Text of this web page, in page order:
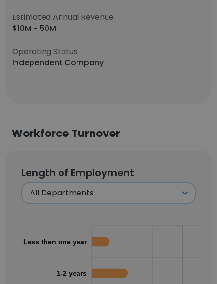
Estimated Annual Revenue
$10M - 50M
Operating Status
Independent Company
Workforce Turnover
Length of Employment
Less then one year
1-2 years